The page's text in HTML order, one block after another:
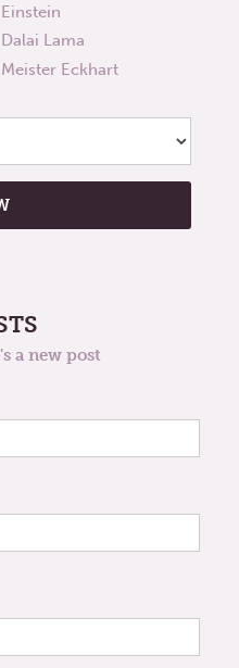
Einstein
Dalai Lama
Meister Eckhart
a new post